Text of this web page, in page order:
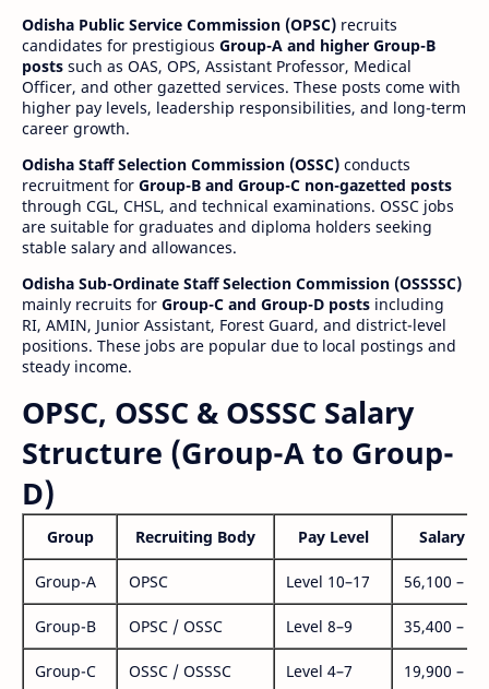
Odisha Public Service Commission (OPSC) recruits
candidates for prestigious Group-A and higher Group-B
posts such as OAS, OPS, Assistant Professor, Medical
Officer, and other gazetted services. These posts come with
higher pay levels, leadership responsibilities, and long-term
career growth.
Odisha Staff Selection Commission (OSSC) conducts
recruitment for Group-B and Group-C non-gazetted posts
through CGL, CHSL, and technical examinations. OSSC jobs
are suitable for graduates and diploma holders seeking
stable salary and allowances.
Odisha Sub-Ordinate Staff Selection Commission (OSSSSC)
mainly recruits for Group-C and Group-D posts including
RI, AMIN, Junior Assistant, Forest Guard, and district-level
positions. These jobs are popular due to local postings and
steady income.
OPSC, OSSC & OSSSC Salary
Structure (Group-A to Group-
D)
Group Recruiting Body Pay Level Salary
Group-A OPSC Level 10–17 56,100 –
Group-B OPSC / OSSC Level 8–9 35,400 –
Group-C OSSC / OSSSC Level 4–7 19,900 –